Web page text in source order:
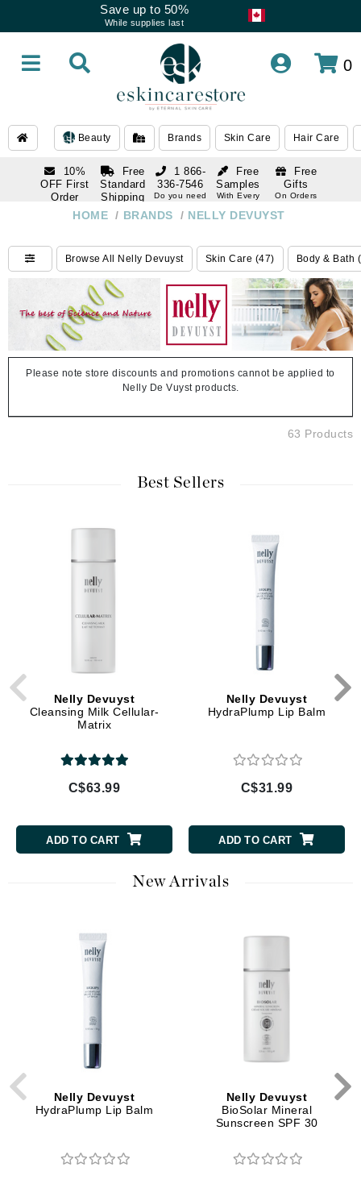
Save up to 50%
While supplies last
0
Beauty Brands Skin Care Hair Care
10%
OFF First
Order
subscription
Free
Standard
Shipping
Over $250
Free
Samples
With Every
Free
Gifts
On Orders
1 866-
336-7546
Do you need
1 866-
Do you need
help
HOME / BRANDS / NELLY DEVUYST
Browse All Nelly Devuyst Skin Care (47) Body & Bath
Please note store discounts and promotions cannot be applied to
Nelly De Vuyst products.
63 Products
Best Sellers
Nelly Devuyst
Cleansing Milk Cellular-
Matrix
C$63.99
ADD TO CART
Nelly Devuyst
HydraPlump Lip Balm
C$31.99
ADD TO CART
New Arrivals
Nelly Devuyst
HydraPlump Lip Balm
Nelly Devuyst
BioSolar Mineral
Sunscreen SPF 30